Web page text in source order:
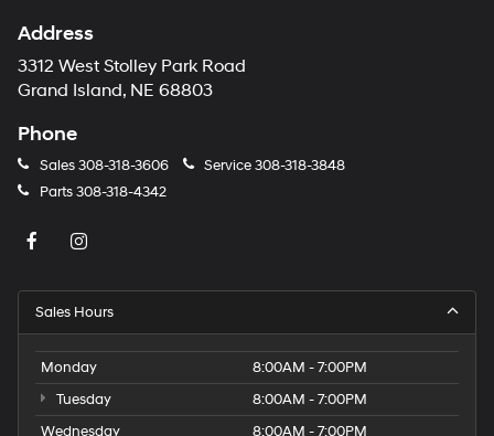
Address
3312 West Stolley Park Road
Grand Island, NE 68803
Phone
Sales308-318-3606 Service308-318-3848
Parts308-318-4342
Sales Hours
Monday
8:00AM - 7:00PM
Tuesday
8:00AM - 7:00PM
Wednesday
8:00AM - 7:00PM